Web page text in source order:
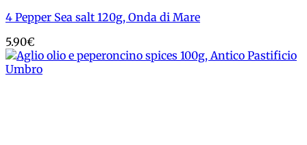
4 Pepper Sea salt 120g, Onda di Mare
5.90€